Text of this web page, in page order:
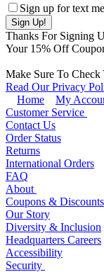
Sign up for text
Thanks For Signing
Your 15% Off
Make Sure To Check
Read Our Privacy
Home
My
Customer Service
Contact Us
Order Status
Returns
International Orders
FAQ
About
Coupons & Discounts
Our Story
Diversity & Inclusion
Headquarters Careers
Accessibility
Security